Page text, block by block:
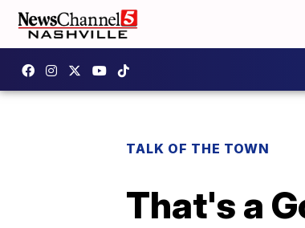
TALK OF THE TOWN
That's a